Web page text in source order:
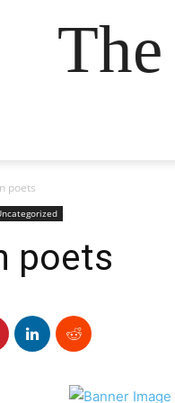
poets
poets